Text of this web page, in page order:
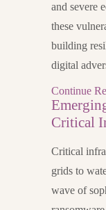
and severe
these
building
digital
Continue
Critical
Critical
grids to
wave of